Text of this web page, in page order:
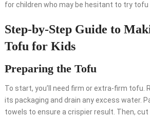
for children who may be hesitant to try tofu
Step-by-Step Guide to
Tofu for Kids
Preparing the Tofu
To start, you’ll need firm or extra-firm tofu.
its packaging and drain any excess water.
towels to ensure a crispier result. Then,